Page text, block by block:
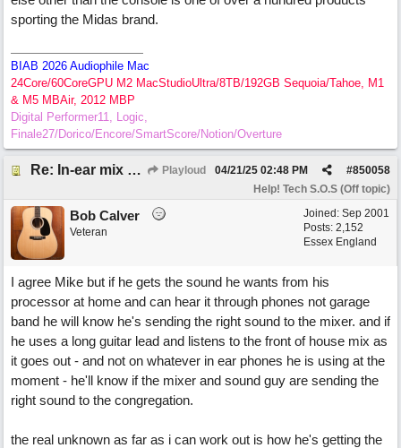
sporting the Midas brand.
BIAB 2026 Audiophile Mac
24Core/60CoreGPU M2 MacStudioUltra/8TB/192GB Sequoia/Tahoe, M1
& M5 MBAir, 2012 MBP
Digital Performer11, Logic,
Finale27/Dorico/Encore/SmartScore/Notion/Overture
Re: In-ear mix at church vs. home set up Playloud #850058
04/21/25 02:48 PM
Help! Tech S.O.S (Off topic)
Joined: Sep 2001
Posts: 2,152
Essex England
Bob Calver
Veteran
I agree Mike but if he gets the sound he wants from his
processor at home and can hear it through phones not garage
band he will know he's sending the right sound to the mixer. and if
he uses a long guitar lead and listens to the front of house mix as
it goes out - and not on whatever in ear phones he is using at the
moment - he'll know if the mixer and sound guy are sending the
right sound to the congregation.
the real unknown as far as i can work out is how he's getting the